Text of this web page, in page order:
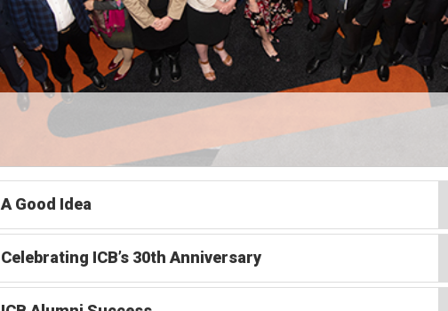
A Good Idea
Celebrating ICB’s 30th Anniversary